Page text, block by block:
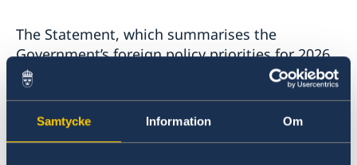
Samtycke Information Om
The Statement, which summarises the
Government’s foreign policy priorities for 2026,
contains a number of focus areas:
on Russia.